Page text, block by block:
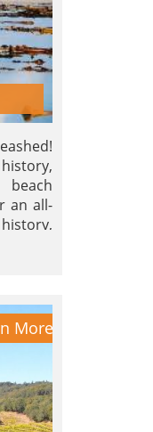
an all-
the
More